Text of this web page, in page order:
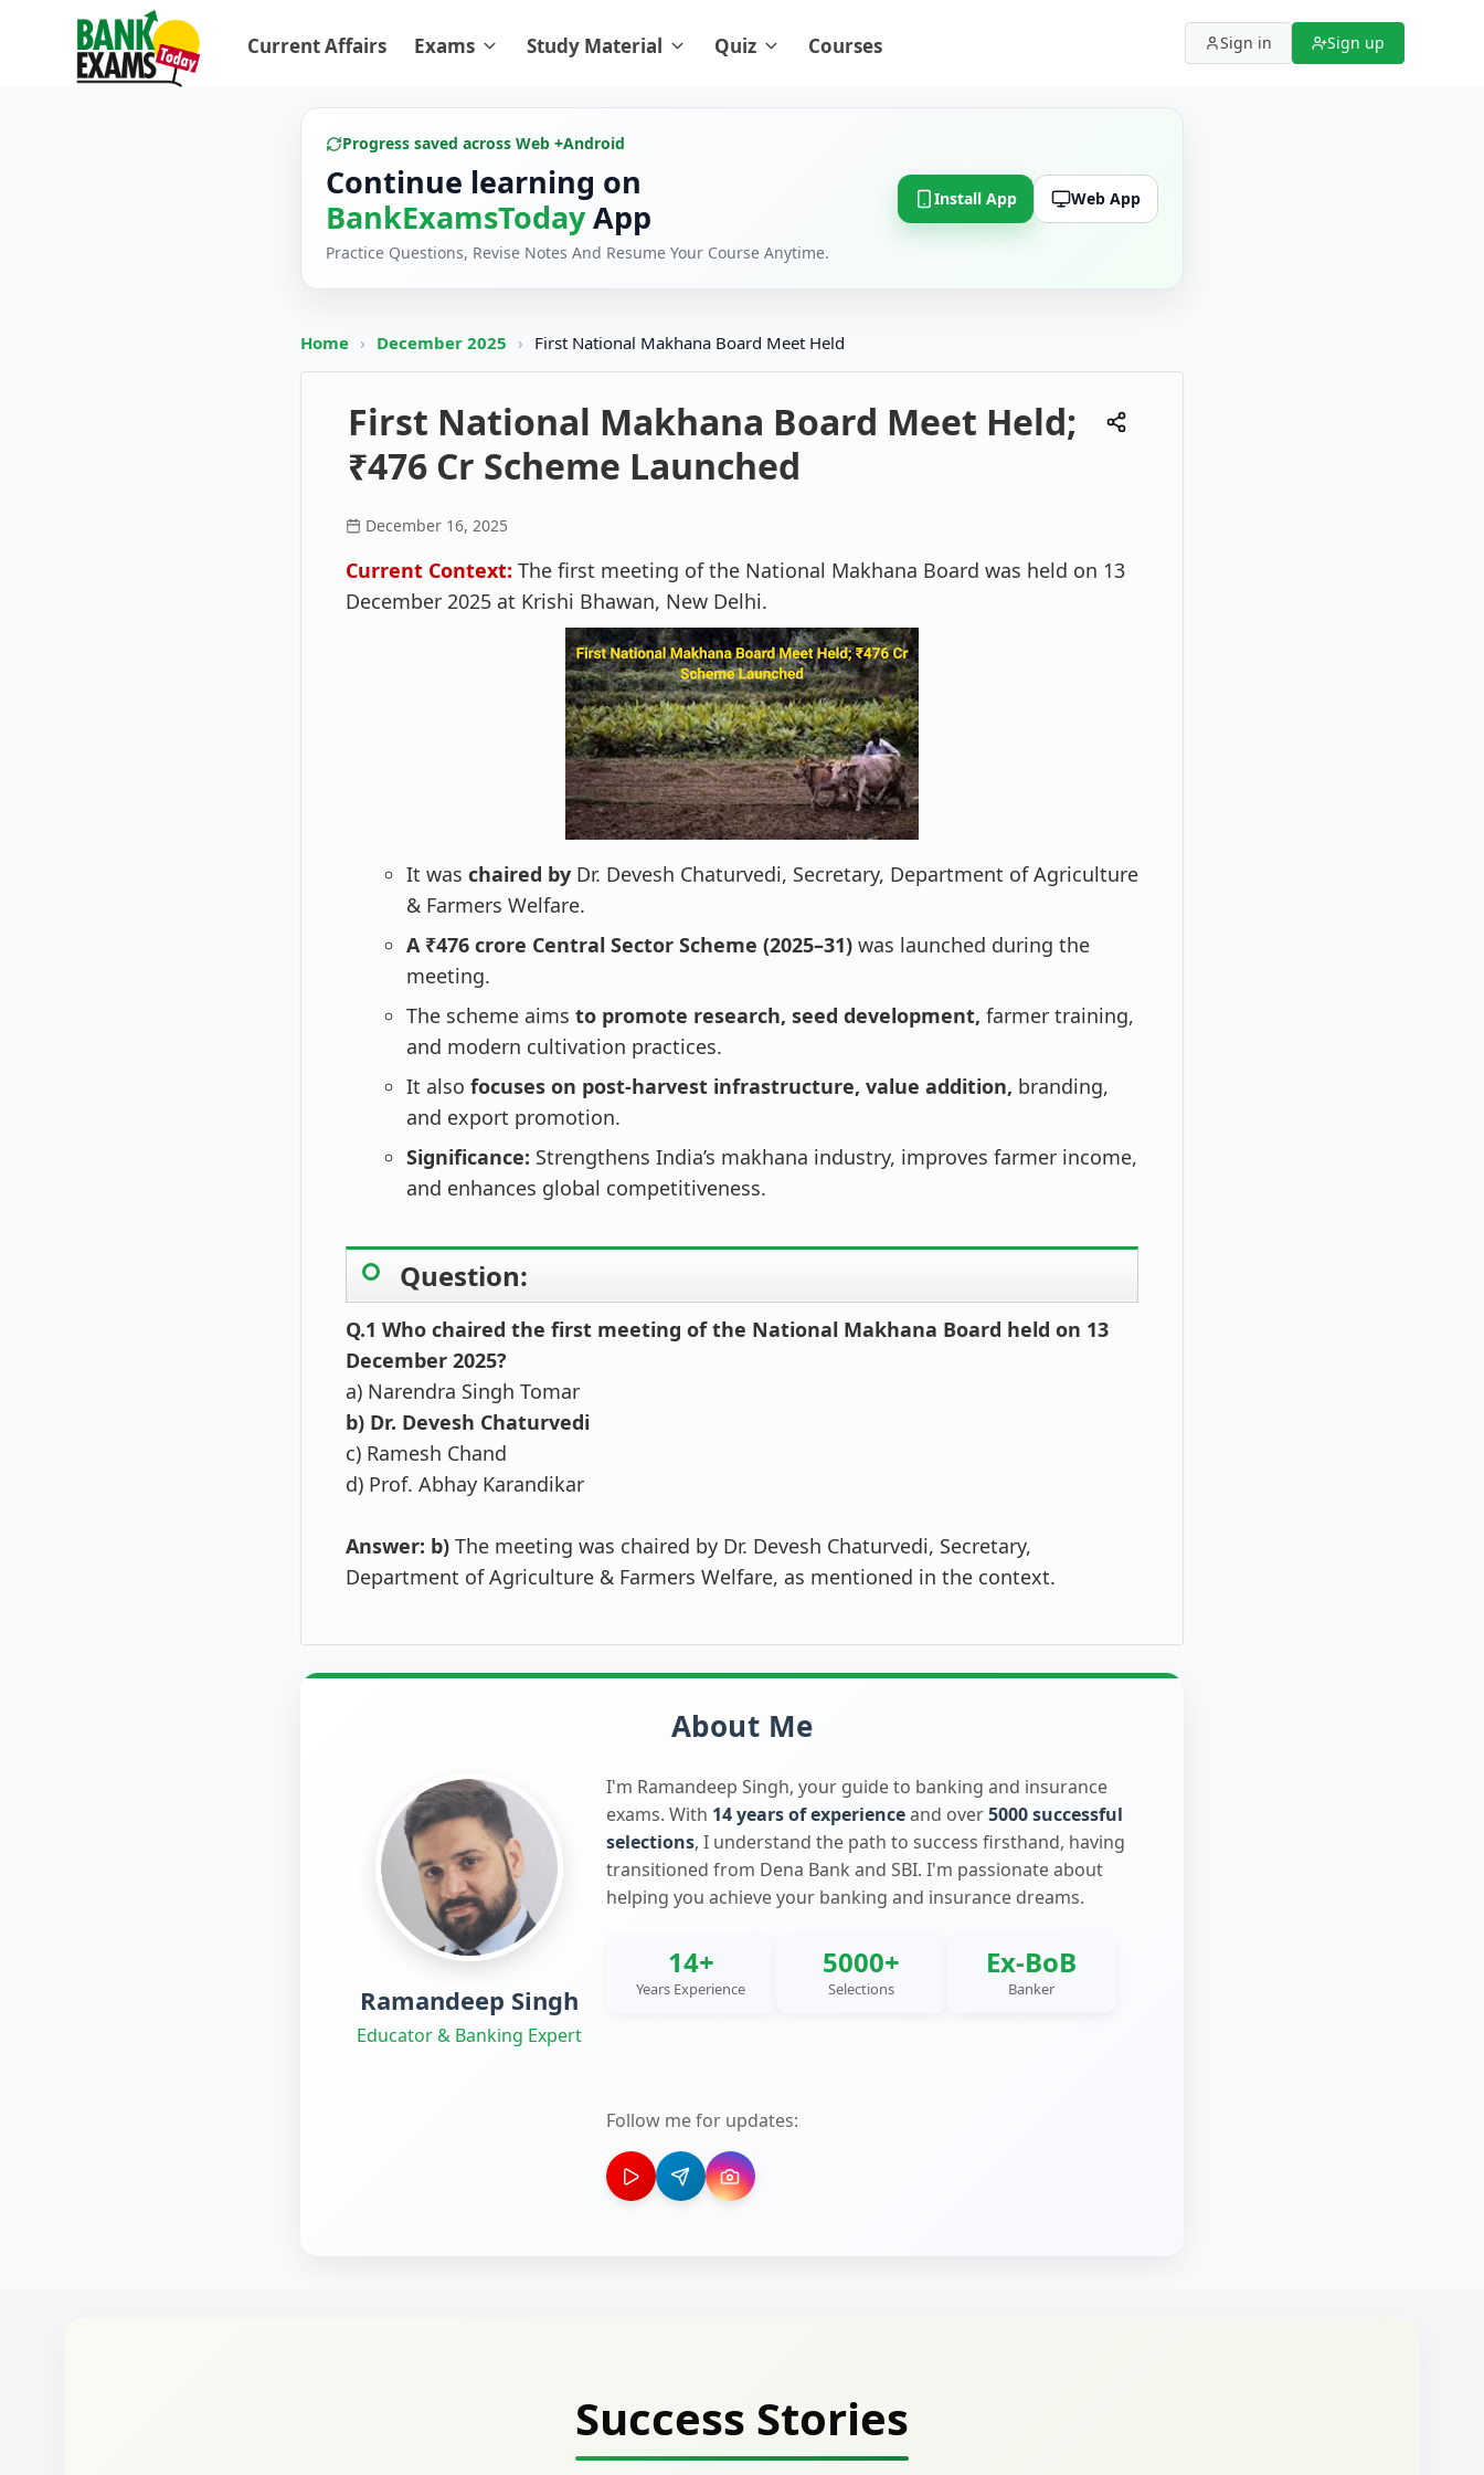
Current Affairs Exams Study Material Quiz Courses Sign in Sign up
Progress saved across Web +Android
Continue learning on
BankExamsTodayApp
Practice Questions, Revise Notes And Resume Your Course Anytime.
Install App Web App
Home › December 2025 › First National Makhana Board Meet Held
First National Makhana Board Meet Held;
₹476 Cr Scheme Launched
December 16, 2025
Current Context: The first meeting of the National Makhana Board was held on 13
December 2025 at Krishi Bhawan, New Delhi.
It was chaired by Dr. Devesh Chaturvedi, Secretary, Department of Agriculture
& Farmers Welfare.
A ₹476 crore Central Sector Scheme (2025–31) was launched during the
meeting.
The scheme aims to promote research, seed development, farmer training,
and modern cultivation practices.
It also focuses on post‑harvest infrastructure, value addition, branding,
and export promotion.
Significance: Strengthens India’s makhana industry, improves farmer income,
and enhances global competitiveness.
Question:
Q.1 Who chaired the first meeting of the National Makhana Board held on 13
December 2025?
a) Narendra Singh Tomar
b) Dr. Devesh Chaturvedi
c) Ramesh Chand
d) Prof. Abhay Karandikar
Answer: b) The meeting was chaired by Dr. Devesh Chaturvedi, Secretary,
Department of Agriculture & Farmers Welfare, as mentioned in the context.
About Me
Ramandeep Singh
Educator & Banking Expert
I'm Ramandeep Singh, your guide to banking and insurance
exams. With 14 years of experienceand over5000 successful
selections, I understand the path to success firsthand, having
transitioned from Dena Bank and SBI. I'm passionate about
helping you achieve your banking and insurance dreams.
14+
Years Experience
5000+
Selections
Ex-BoB
Banker
Follow me for updates:
Success Stories